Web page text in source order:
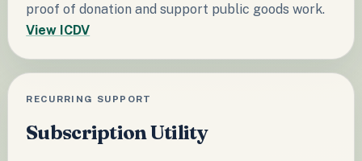
proof of donation and support public goods work.
View ICDV
RECURRING SUPPORT
Subscription Utility